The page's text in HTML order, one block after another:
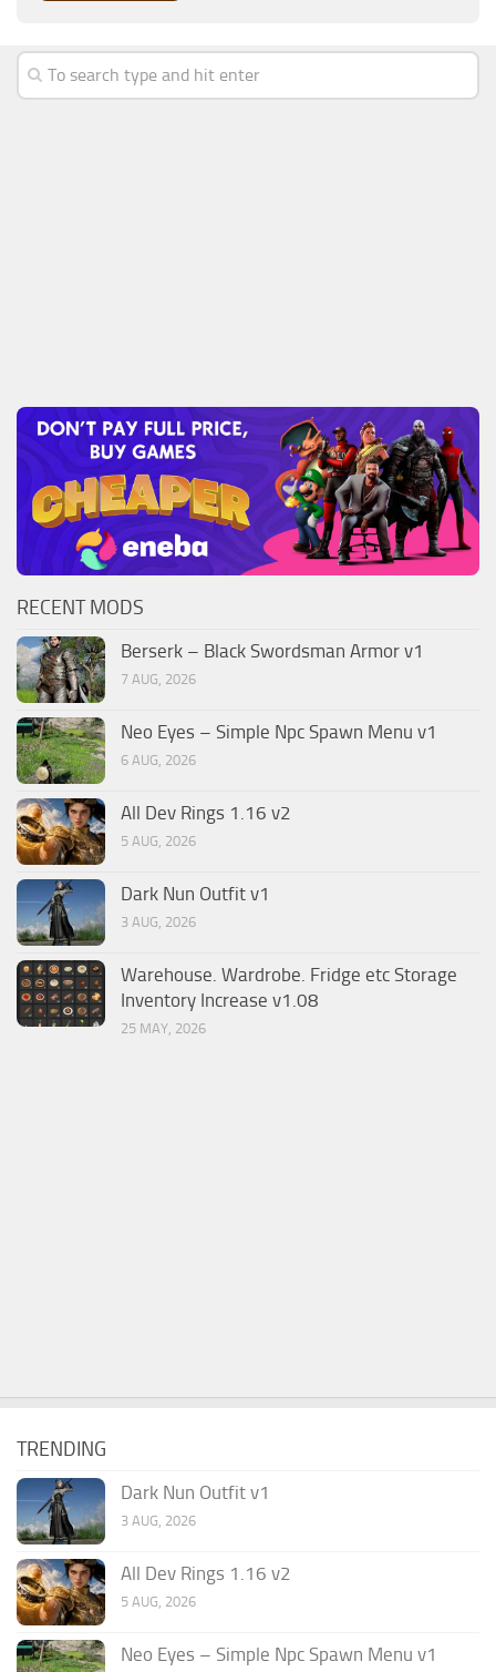
RECENT MODS
Berserk – Black Swordsman Armor v1
7 AUG, 2026
Neo Eyes – Simple Npc Spawn Menu v1
6 AUG, 2026
All Dev Rings 1.16 v2
5 AUG, 2026
Dark Nun Outfit v1
3 AUG, 2026
Warehouse. Wardrobe. Fridge etc Storage
Inventory Increase v1.08
25 MAY, 2026
TRENDING
Dark Nun Outfit v1
3 AUG, 2026
All Dev Rings 1.16 v2
5 AUG, 2026
Neo Eyes – Simple Npc Spawn Menu v1